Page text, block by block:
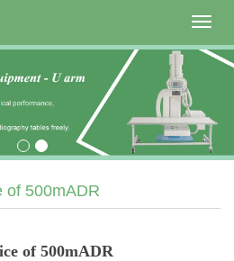
of 500mADR
of 500mADR